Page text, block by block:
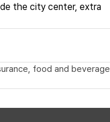
the city center, extra
food and beverage